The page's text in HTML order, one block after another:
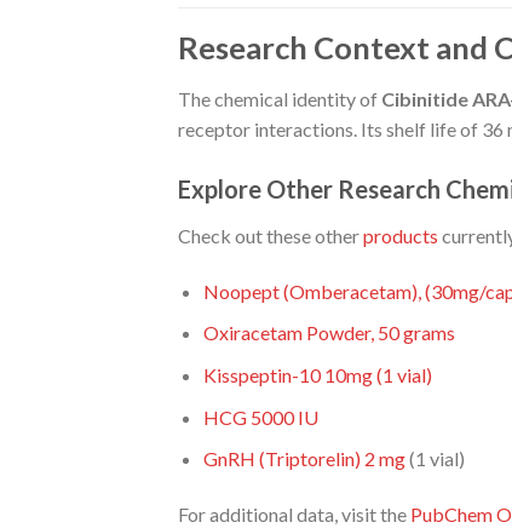
Research Context and
The chemical identity of Cibinitide
receptor interactions. Its shelf life of
Explore Other Research
Check out these otherproducts
Noopept (Omberacetam), (30mg/
Oxiracetam Powder, 50 grams
Kisspeptin-10 10mg (1 vial)
HCG 5000 IU
GnRH (Triptorelin) 2 mg(1 vial)
For additional data, visit the PubChem